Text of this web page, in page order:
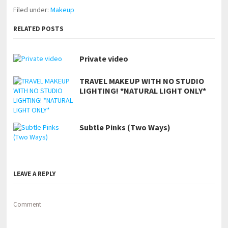
Filed under:Makeup
RELATED POSTS
Private video
TRAVEL MAKEUP WITH NO STUDIO
LIGHTING! *NATURAL LIGHT ONLY*
Subtle Pinks (Two Ways)
LEAVE A REPLY
Comment